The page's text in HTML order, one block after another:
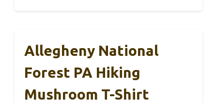
Allegheny National
Forest PA Hiking
Mushroom T-Shirt